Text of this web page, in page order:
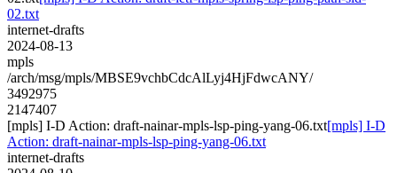
02.txt
internet-drafts
2024-08-13
mpls
/arch/msg/mpls/MBSE9vchbCdcAlLyj4HjFdwcANY/
3492975
2147407
[mpls] I-D Action: draft-nainar-mpls-lsp-ping-yang-06.txt[mpls] I-D
Action: draft-nainar-mpls-lsp-ping-yang-06.txt
internet-drafts